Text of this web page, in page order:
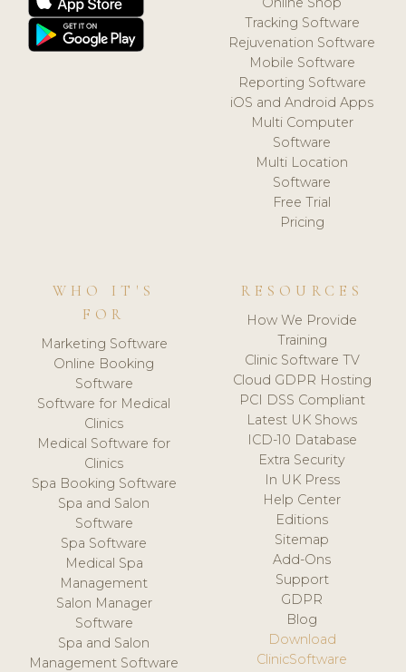
Tracking Software
Rejuvenation Software
Mobile Software
Reporting Software
iOS and Android Apps
Multi Computer
Software
Multi Location
Software
Free Trial
Pricing
WHO IT'S
FOR
Marketing Software
Online Booking
Software
Software for Medical
Clinics
Medical Software for
Clinics
Spa Booking Software
Spa and Salon
Software
Spa Software
Medical Spa
Management
Salon Manager
Software
Spa and Salon
Management Software
RESOURCES
How We Provide
Training
Clinic Software TV
Cloud GDPR Hosting
PCI DSS Compliant
Latest UK Shows
ICD-10 Database
Extra Security
In UK Press
Help Center
Editions
Sitemap
Add-Ons
Support
GDPR
Blog
Download
ClinicSoftware